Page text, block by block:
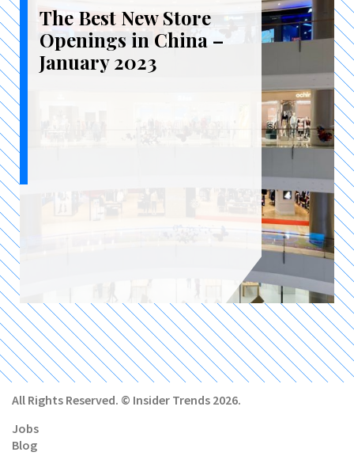
The Best New Store
Openings in China –
January 2023
All Rights Reserved. © Insider Trends 2026.
Jobs
Blog